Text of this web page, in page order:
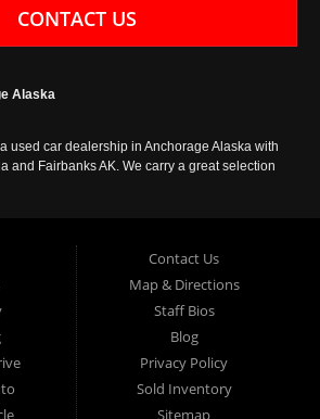
CONTACT US
Alaska
used car dealership in Anchorage Alaska with
and Fairbanks AK. We carry a great selection
Contact Us
Map & Directions
Staff Bios
Blog
Privacy Policy
Sold Inventory